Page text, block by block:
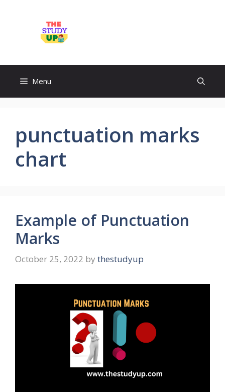
Menu
punctuation marks
chart
Example of Punctuation
Marks
October 25, 2022 by thestudyup